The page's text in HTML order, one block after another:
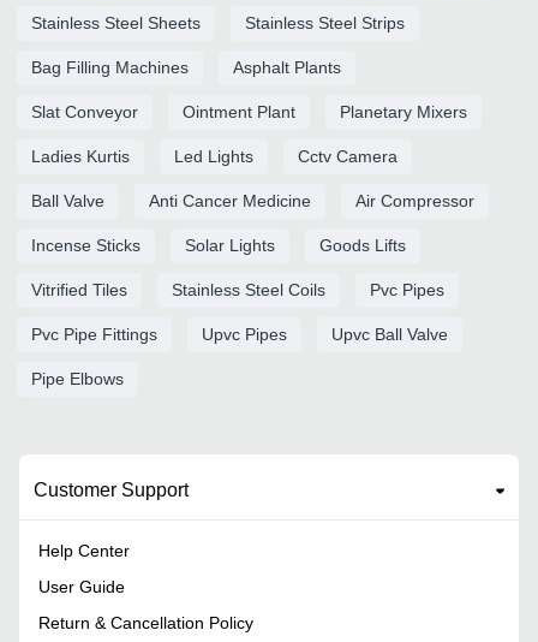
Stainless Steel Sheets Stainless Steel Strips
Bag Filling Machines Asphalt Plants
Slat Conveyor Ointment Plant Planetary Mixers
Ladies Kurtis Led Lights Cctv Camera
Ball Valve Anti Cancer Medicine Air Compressor
Incense Sticks Solar Lights Goods Lifts
Vitrified Tiles Stainless Steel Coils Pvc Pipes
Pvc Pipe Fittings Upvc Pipes Upvc Ball Valve
Pipe Elbows
Customer Support
Help Center
User Guide
Return & Cancellation Policy